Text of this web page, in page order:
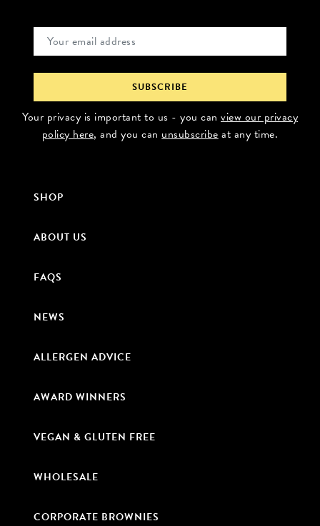
Your privacy is important to us - you can view our privacy
policy here, and you canunsubscribeat any time.
SHOP
ABOUT US
FAQS
NEWS
ALLERGEN ADVICE
AWARD WINNERS
VEGAN & GLUTEN FREE
WHOLESALE
CORPORATE BROWNIES